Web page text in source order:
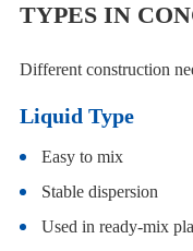
TYPES IN
Different construction
Liquid Type
Easy to mix
Stable dispersion
Used in ready-mix